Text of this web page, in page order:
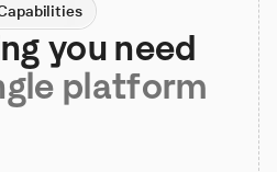
you need
platform